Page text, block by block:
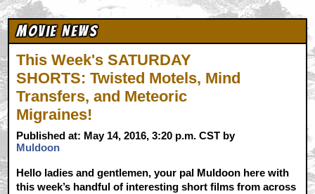
Movie News
This Week's SATURDAY
SHORTS: Twisted Motels, Mind
Transfers, and Meteoric
Migraines!
Published at: May 14, 2016, 3:20 p.m. CST by
Muldoon
Hello ladies and gentlemen, your pal Muldoon here with
this week’s handful of interesting short films from across